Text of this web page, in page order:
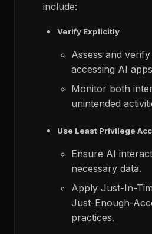
include:
Verify Explicitly
Assess and
accessing AI
Monitor both
unintended
Use Least Privilege
Ensure AI
necessary data.
Apply Just-In-
Just-Enough-
practices.